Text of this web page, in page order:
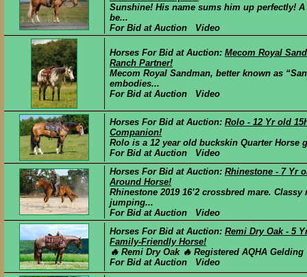
Sunshine! His name sums him up perfectly!
be...
For Bid at Auction Video
Horses For Bid at Auction: Mecom Royal
Ranch Partner!
Mecom Royal Sandman, better known as
embodies...
For Bid at Auction Video
Horses For Bid at Auction: Rolo - 12 Yr old
Companion!
Rolo is a 12 year old buckskin Quarter
For Bid at Auction Video
Horses For Bid at Auction: Rhinestone - 7 Yr
Around Horse!
Rhinestone 2019 16’2 crossbred mare.
jumping...
For Bid at Auction Video
Horses For Bid at Auction: Remi Dry Oak - 5
Family-Friendly Horse!
🔥 Remi Dry Oak 🔥 Registered AQHA
For Bid at Auction Video